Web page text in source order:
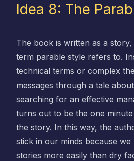
Idea 8: The
The book is written as a
term parable style refers to.
technical terms or complex
messages through a tale
searching for an effective
turns out to be the one
the story. In this way, the
stick in our minds because
stories more easily than dry